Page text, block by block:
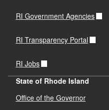
RI Government Agencies
RI Transparency Portal
RI Jobs
State of Rhode Island
Office of the Governor